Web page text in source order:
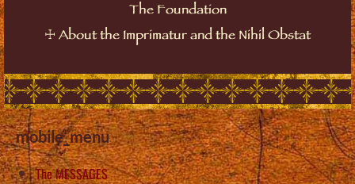
The Foundation
☩ About the Imprimatur and the Nihil Obstat
mobile_menu
The MESSAGES